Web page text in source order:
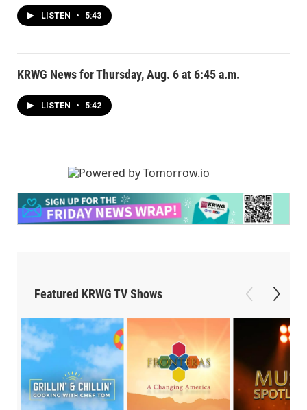
LISTEN • 5:43
KRWG News for Thursday, Aug. 6 at 6:45 a.m.
LISTEN • 5:42
Featured KRWG TV Shows